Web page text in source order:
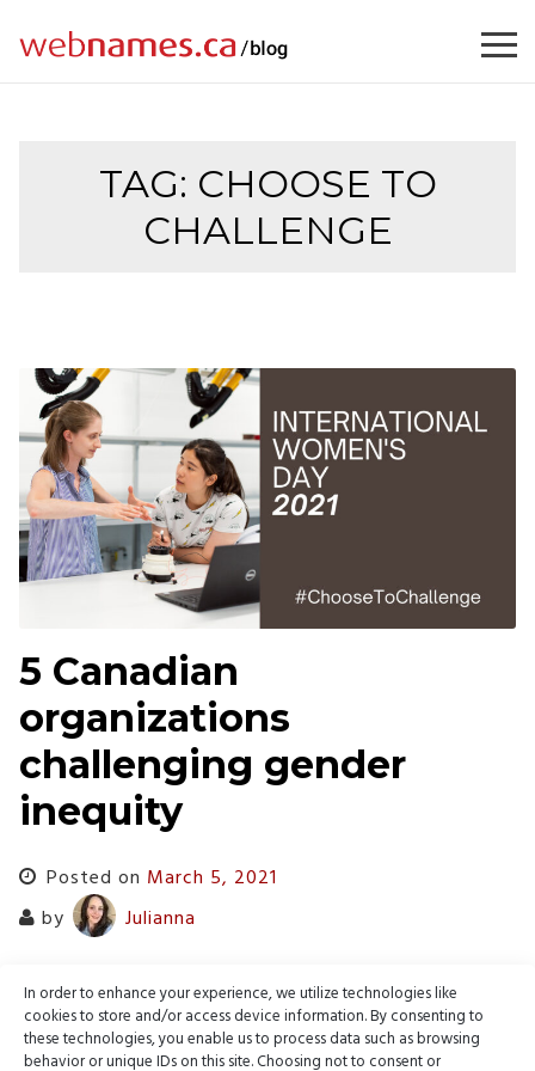
In order to enhance your experience, we utilize technologies like
cookies to store and/or access device information. By consenting to
these technologies, you enable us to process data such as browsing
behavior or unique IDs on this site. Choosing not to consent or
TAG: CHOOSE TO
CHALLENGE
5 Canadian
organizations
challenging gender
inequity
Posted on March 5, 2021
by
Julianna
Webnames profiles 5 Canadian organizations working
towards gender equality for International Women’s Day 2021